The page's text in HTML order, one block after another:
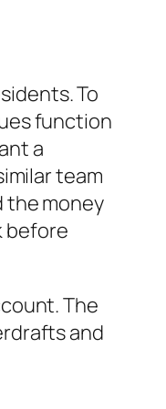
To
function
a
team
the money
before
The
and